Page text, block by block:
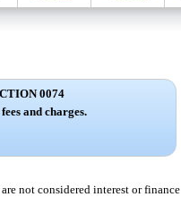
0074
and charges.
not considered interest or finance